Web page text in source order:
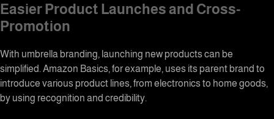
Easier Product Launches and Cross-
Promotion
With umbrella branding, launching new products can be
simplified. Amazon Basics, for example, uses its parent brand to
introduce various product lines, from electronics to home goods,
by using recognition and credibility.